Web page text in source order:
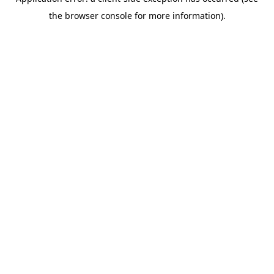
the browser console for more information).